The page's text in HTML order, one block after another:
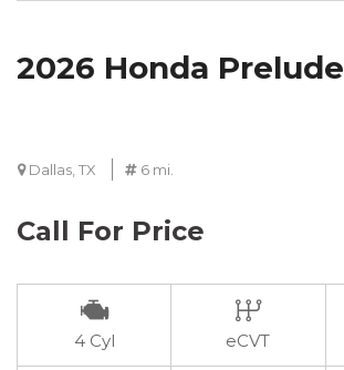
2026 Honda Prelude
Dallas, TX 6 mi.
Call For Price
4 Cyl eCVT